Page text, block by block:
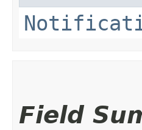
Field